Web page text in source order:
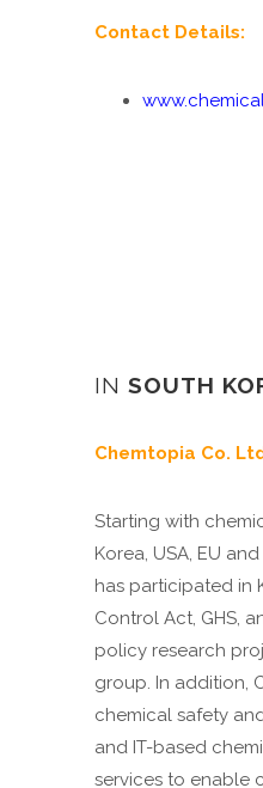
Contact Details:
IN SOUTH
Chemtopia Co.
Starting with
Korea, USA, EU
has participated in
Control Act, GHS,
policy research
group. In addition,
chemical safety
and IT-based
services to enable